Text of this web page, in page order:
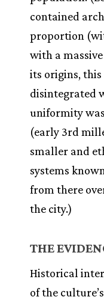
contained
proportion
with a
its origins,
disintegrated
uniformity
(early 3rd
smaller and
systems
from there
the city.)
THE
Historical
of the